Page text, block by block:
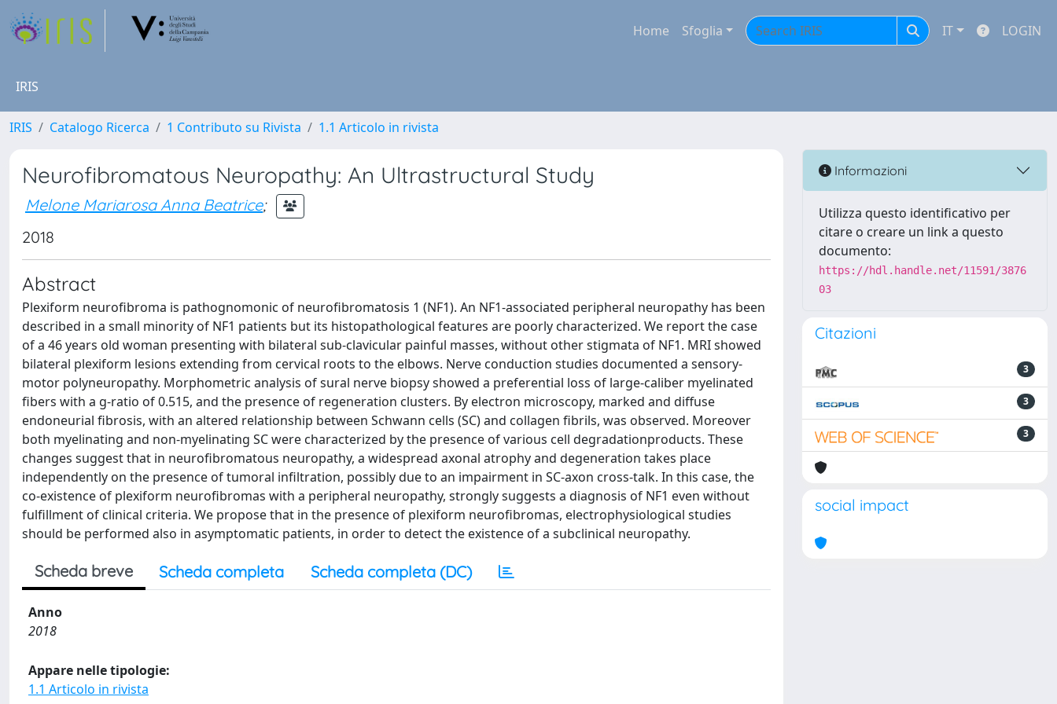
Home Sfoglia IT LOGIN
IRIS
IRIS Catalogo Ricerca 1 Contributo su Rivista 1.1 Articolo in rivista
Neurofibromatous Neuropathy: An Ultrastructural Study
Melone Mariarosa Anna Beatrice;
2018
Abstract
Plexiform neurofibroma is pathognomonic of neurofibromatosis 1 (NF1). An NF1-associated peripheral neuropathy has been
described in a small minority of NF1 patients but its histopathological features are poorly characterized. We report the case
of a 46 years old woman presenting with bilateral sub-clavicular painful masses, without other stigmata of NF1. MRI showed
bilateral plexiform lesions extending from cervical roots to the elbows. Nerve conduction studies documented a sensory-
motor polyneuropathy. Morphometric analysis of sural nerve biopsy showed a preferential loss of large-caliber myelinated
fibers with a g-ratio of 0.515, and the presence of regeneration clusters. By electron microscopy, marked and diffuse
endoneurial fibrosis, with an altered relationship between Schwann cells (SC) and collagen fibrils, was observed. Moreover
both myelinating and non-myelinating SC were characterized by the presence of various cell degradationproducts. These
changes suggest that in neurofibromatous neuropathy, a widespread axonal atrophy and degeneration takes place
independently on the presence of tumoral infiltration, possibly due to an impairment in SC-axon cross-talk. In this case, the
co-existence of plexiform neurofibromas with a peripheral neuropathy, strongly suggests a diagnosis of NF1 even without
fulfillment of clinical criteria. We propose that in the presence of plexiform neurofibromas, electrophysiological studies
should be performed also in asymptomatic patients, in order to detect the existence of a subclinical neuropathy.
Scheda breve Scheda completa Scheda completa (DC)
Anno
2018
Appare nelle tipologie:
1.1 Articolo in rivista
Informazioni
Utilizza questo identificativo per
citare o creare un link a questo
documento:
https://hdl.handle.net/11591/3876
03
Citazioni
3
3
3
social impact